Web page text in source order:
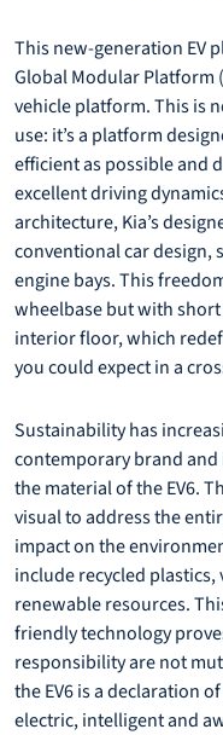
This new-generation EV
Global Modular Platform
vehicle platform. This is
use: it’s a platform
efficient as possible and
excellent driving
architecture, Kia’s
conventional car design,
engine bays. This
wheelbase but with
interior floor, which
you could expect in a
Sustainability has
contemporary brand and
the material of the EV6.
visual to address the
impact on the
include recycled
renewable resources.
friendly technology
responsibility are not
the EV6 is a declaration
electric, intelligent and